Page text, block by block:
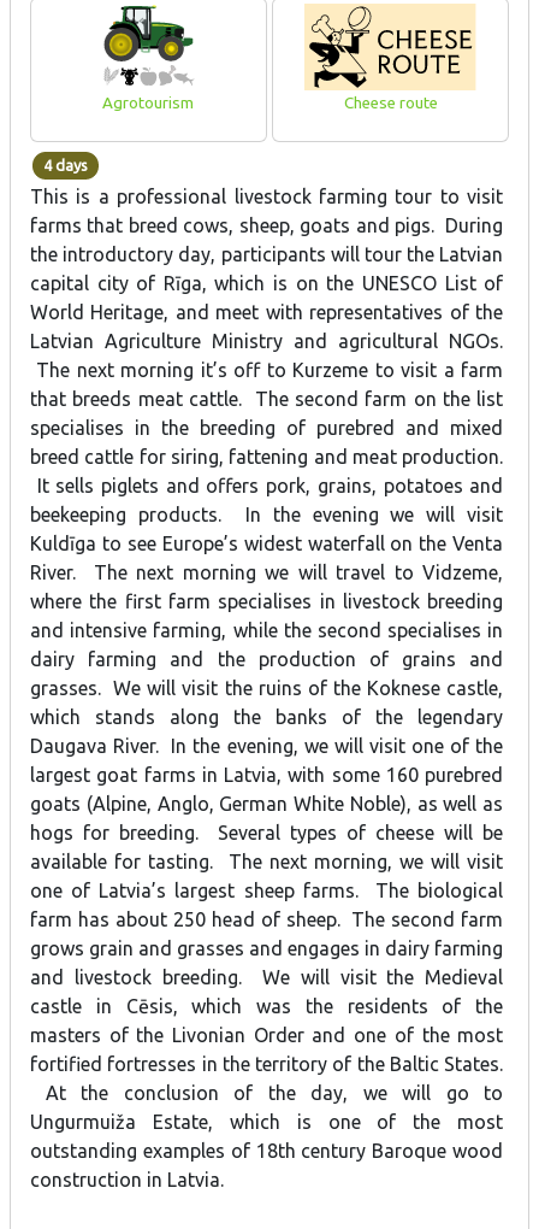
Agrotourism Cheese route
4 days
This is a professional livestock farming tour to visit
farms that breed cows, sheep, goats and pigs. During
the introductory day, participants will tour the Latvian
capital city of Rīga, which is on the UNESCO List of
World Heritage, and meet with representatives of the
Latvian Agriculture Ministry and agricultural NGOs.
The next morning it’s off to Kurzeme to visit a farm
that breeds meat cattle. The second farm on the list
specialises in the breeding of purebred and mixed
breed cattle for siring, fattening and meat production.
It sells piglets and offers pork, grains, potatoes and
beekeeping products. In the evening we will visit
Kuldīga to see Europe’s widest waterfall on the Venta
River. The next morning we will travel to Vidzeme,
where the first farm specialises in livestock breeding
and intensive farming, while the second specialises in
dairy farming and the production of grains and
grasses. We will visit the ruins of the Koknese castle,
which stands along the banks of the legendary
Daugava River. In the evening, we will visit one of the
largest goat farms in Latvia, with some 160 purebred
goats (Alpine, Anglo, German White Noble), as well as
hogs for breeding. Several types of cheese will be
available for tasting. The next morning, we will visit
one of Latvia’s largest sheep farms. The biological
farm has about 250 head of sheep. The second farm
grows grain and grasses and engages in dairy farming
and livestock breeding. We will visit the Medieval
castle in Cēsis, which was the residents of the
masters of the Livonian Order and one of the most
fortified fortresses in the territory of the Baltic States.
At the conclusion of the day, we will go to
Ungurmuiža Estate, which is one of the most
outstanding examples of 18th century Baroque wood
construction in Latvia.